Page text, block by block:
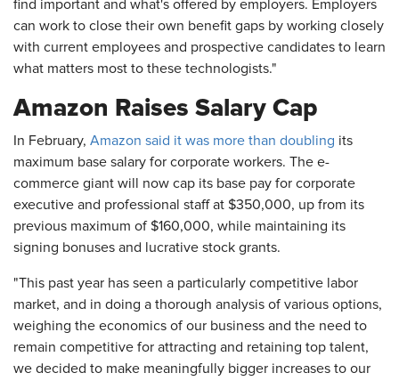
find important and what's offered by employers. Employers
can work to close their own benefit gaps by working closely
with current employees and prospective candidates to learn
what matters most to these technologists."
Amazon Raises Salary Cap
In February, Amazon said it was more than doubling its
maximum base salary for corporate workers. The e-
commerce giant will now cap its base pay for corporate
executive and professional staff at $350,000, up from its
previous maximum of $160,000, while maintaining its
signing bonuses and lucrative stock grants.
"This past year has seen a particularly competitive labor
market, and in doing a thorough analysis of various options,
weighing the economics of our business and the need to
remain competitive for attracting and retaining top talent,
we decided to make meaningfully bigger increases to our